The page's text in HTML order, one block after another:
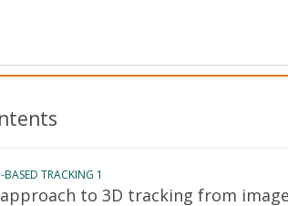
BASED TRACKING 1
to 3D tracking from